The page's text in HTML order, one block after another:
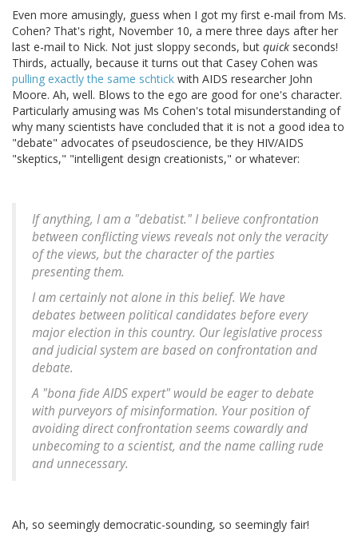
Even more amusingly, guess when I got my first e-mail from Ms.
Cohen? That's right, November 10, a mere three days after her
last e-mail to Nick. Not just sloppy seconds, but quick seconds!
Thirds, actually, because it turns out that Casey Cohen was
pulling exactly the same schtick with AIDS researcher John
Moore. Ah, well. Blows to the ego are good for one's character.
Particularly amusing was Ms Cohen's total misunderstanding of
why many scientists have concluded that it is not a good idea to
"debate" advocates of pseudoscience, be they HIV/AIDS
"skeptics," "intelligent design creationists," or whatever:
If anything, I am a "debatist." I believe confrontation
between conflicting views reveals not only the veracity
of the views, but the character of the parties
presenting them.
I am certainly not alone in this belief. We have
debates between political candidates before every
major election in this country. Our legislative process
and judicial system are based on confrontation and
debate.
A "bona fide AIDS expert" would be eager to debate
with purveyors of misinformation. Your position of
avoiding direct confrontation seems cowardly and
unbecoming to a scientist, and the name calling rude
and unnecessary.
Ah, so seemingly democratic-sounding, so seemingly fair!